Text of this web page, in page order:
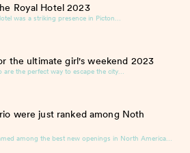
Royal Hotel2023
was a striking presence in Picton…
the ultimate girl's weekend 2023
the perfect way to escape the city…
were just ranked among Noth
among the best new openings in North America…